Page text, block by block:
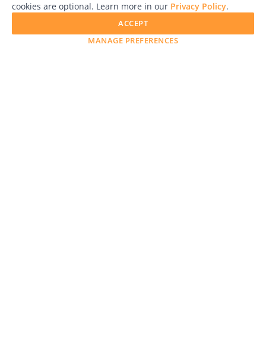
cookies are optional. Learn more in our Privacy Policy.
MANAGE PREFERENCES
ACCEPT